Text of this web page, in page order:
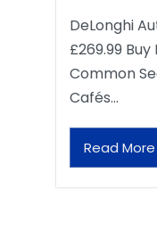
DeLonghi
£269.99
Common
Cafés…
Read More